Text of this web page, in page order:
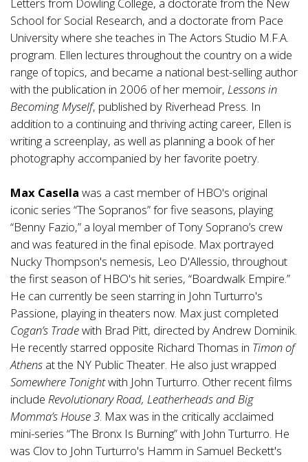
School for Social Research, and a doctorate from Pace
University where she teaches in The Actors Studio M.F.A.
program. Ellen lectures throughout the country on a wide
range of topics, and became a national best-selling author
with the publication in 2006 of her memoir, Lessons in
Becoming Myself, published by Riverhead Press. In
addition to a continuing and thriving acting career, Ellen is
writing a screenplay, as well as planning a book of her
photography accompanied by her favorite poetry.
Max Casella was a cast member of HBO's original
iconic series “The Sopranos” for five seasons, playing
“Benny Fazio,” a loyal member of Tony Soprano’s crew
and was featured in the final episode. Max portrayed
Nucky Thompson's nemesis, Leo D'Allessio, throughout
the first season of HBO's hit series, “Boardwalk Empire.”
He can currently be seen starring in John Turturro's
Passione, playing in theaters now. Max just completed
Cogan’s Tradewith Brad Pitt, directed by Andrew Dominik.
He recently starred opposite Richard Thomas in Timon of
Athens at the NY Public Theater. He also just wrapped
Somewhere Tonightwith John Turturro. Other recent films
include Revolutionary Road, Leatherheads and Big
Momma’s House 3. Max was in the critically acclaimed
mini-series “The Bronx Is Burning” with John Turturro. He
was Clov to John Turturro's Hamm in Samuel Beckett's